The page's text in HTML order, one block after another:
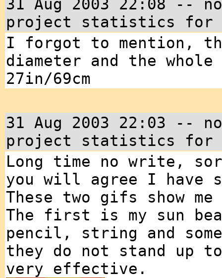
31 Aug 2003 22:08 --
project statistics for
I forgot to mention,
diameter and the
27in/69cm
31 Aug 2003 22:03 --
project statistics for
Long time no write,
you will agree I have
These two gifs show
The first is my sun
pencil, string and
they do not stand up
very effective.